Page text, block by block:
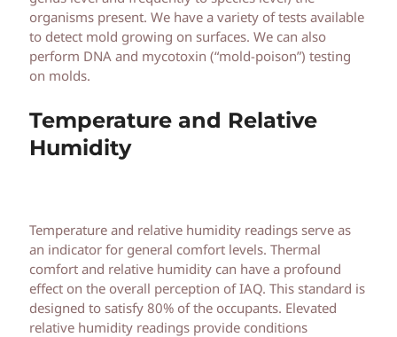
organisms present. We have a variety of tests available
to detect mold growing on surfaces. We can also
perform DNA and mycotoxin (“mold-poison”) testing
on molds.
Temperature and Relative
Humidity
Temperature and relative humidity readings serve as
an indicator for general comfort levels. Thermal
comfort and relative humidity can have a profound
effect on the overall perception of IAQ. This standard is
designed to satisfy 80% of the occupants. Elevated
relative humidity readings provide conditions